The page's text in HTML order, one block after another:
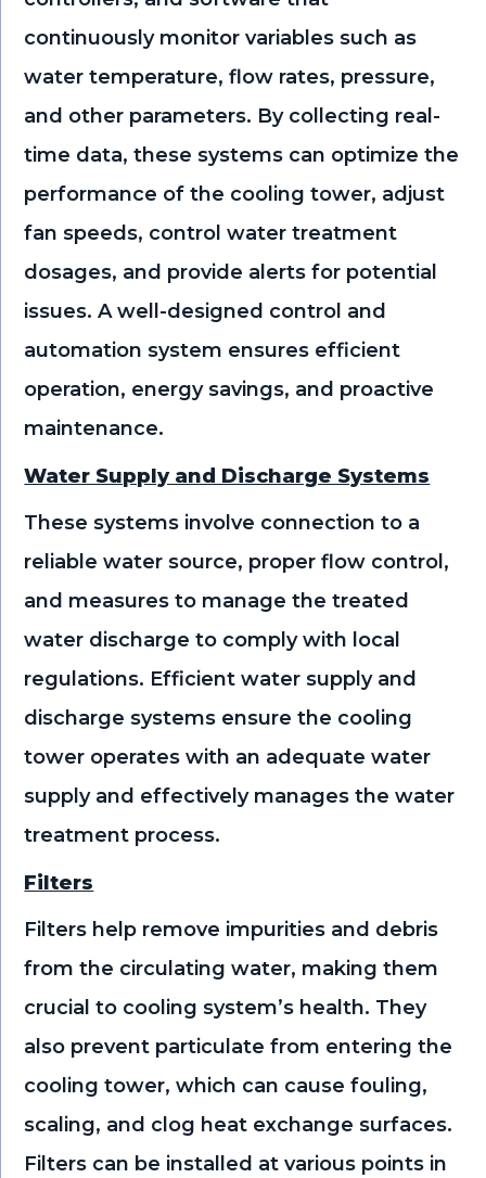
continuously monitor variables such as
water temperature, flow rates, pressure,
and other parameters. By collecting real-
time data, these systems can optimize the
performance of the cooling tower, adjust
fan speeds, control water treatment
dosages, and provide alerts for potential
issues. A well-designed control and
automation system ensures efficient
operation, energy savings, and proactive
maintenance.
Water Supply and Discharge Systems
These systems involve connection to a
reliable water source, proper flow control,
and measures to manage the treated
water discharge to comply with local
regulations. Efficient water supply and
discharge systems ensure the cooling
tower operates with an adequate water
supply and effectively manages the water
treatment process.
Filters
Filters help remove impurities and debris
from the circulating water, making them
crucial to cooling system’s health. They
also prevent particulate from entering the
cooling tower, which can cause fouling,
scaling, and clog heat exchange surfaces.
Filters can be installed at various points in